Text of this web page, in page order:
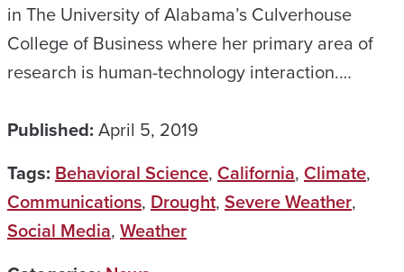
in The University of Alabama’s Culverhouse
College of Business where her primary area of
research is human-technology interaction.…
Published: April 5, 2019
Tags: Behavioral Science, California, Climate,
Communications, Drought, Severe Weather,
Social Media, Weather